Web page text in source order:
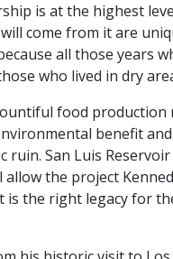
is at the highest
come from it are
all those years
who lived in dry
food
benefit
San Luis
the project
the right legacy for